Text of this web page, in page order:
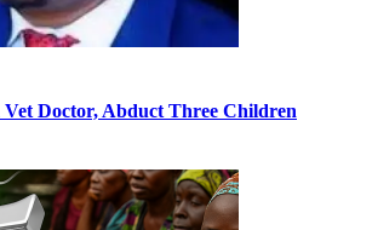
Doctor, Abduct Three Children